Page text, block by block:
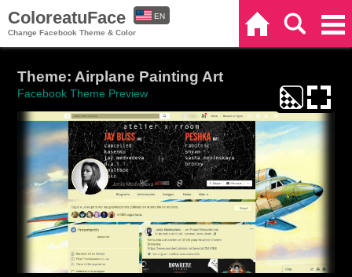
ColoreatuFace
Change Facebook Theme & Color
EN
Theme: Airplane Painting Art
Facebook Theme Preview